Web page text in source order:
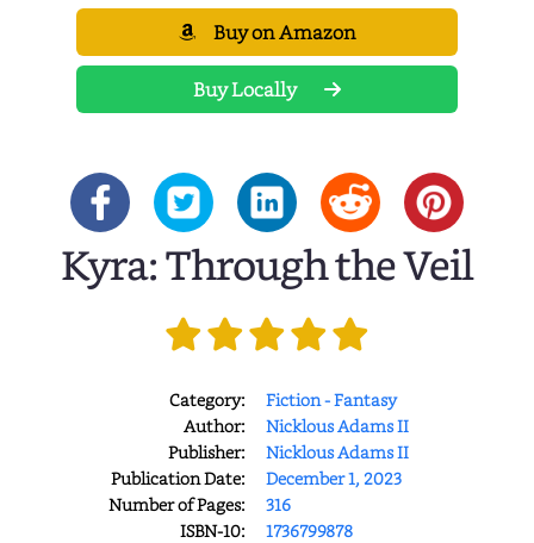
Buy on Amazon
Buy Locally
Kyra: Through the Veil
Category:
Fiction - Fantasy
Author:
Nicklous Adams II
Publisher:
Nicklous Adams II
Publication Date:
December 1, 2023
Number of Pages:
316
ISBN-10:
1736799878